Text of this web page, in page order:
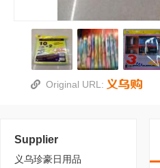
Original URL:
Supplier
义乌珍豪日用品